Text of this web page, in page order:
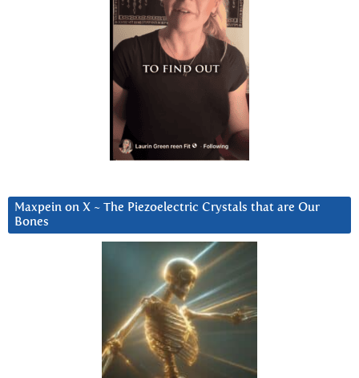
Maxpein on X ~ The Piezoelectric Crystals that are Our
Bones